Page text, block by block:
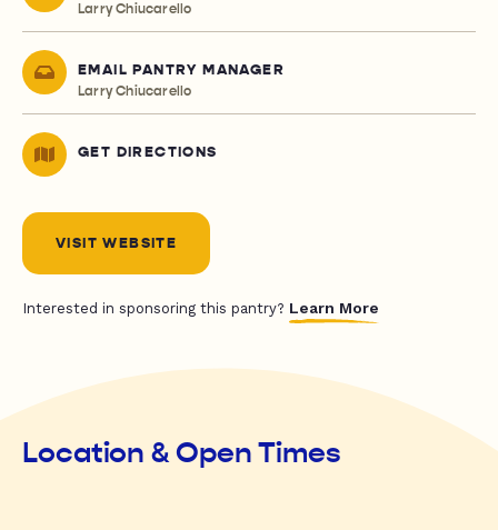
Larry Chiucarello
EMAIL PANTRY MANAGER
Larry Chiucarello
GET DIRECTIONS
VISIT WEBSITE
Interested in sponsoring this pantry? Learn More
Location & Open Times